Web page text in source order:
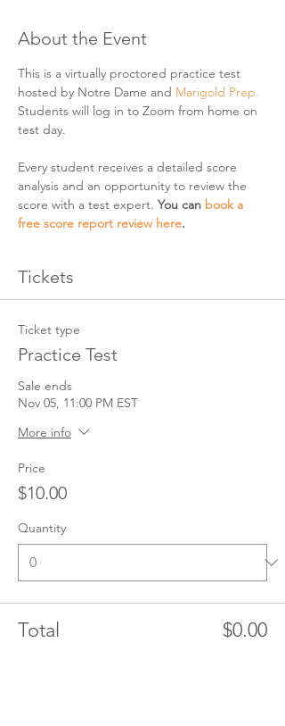
About the Event
This is a virtually proctored practice test
hosted by Notre Dame and Marigold Prep.
Students will log in to Zoom from home on
test day.
Every student receives a detailed score
analysis and an opportunity to review the
score with a test expert. You can book a
free score report review here.
Tickets
Ticket type
Practice Test
Sale ends
Nov 05, 11:00 PM EST
More info
Price
$10.00
Quantity
Total $0.00